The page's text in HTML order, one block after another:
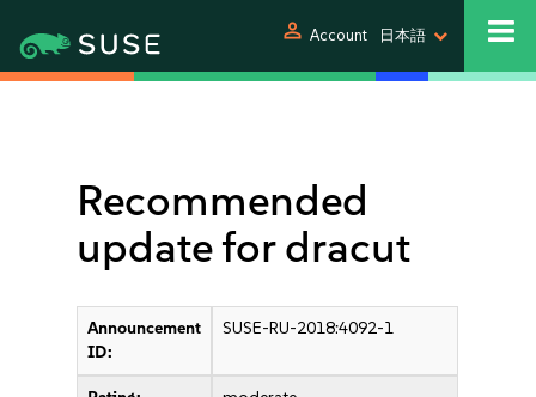
person Account 日本語
Recommended
update for dracut
Announcement
ID:
SUSE-RU-2018:4092-1